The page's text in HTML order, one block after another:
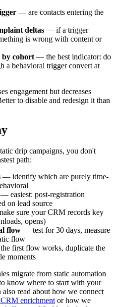
— are contacts entering the
deltas — if a trigger
is wrong with content or
cohort — the best indicator: do
a behavioral trigger convert at
engagement but decreases
to disable and redesign it than
drip campaigns, you don't
path:
— identify which are purely time-
— easiest: post-registration
on lead source
sure your CRM records key
opens)
flow — test for 30 days, measure
flow
first flow works, duplicate the
moments
migrate from static automation
know where to start with your
also read about how we connect
enrichment or how we